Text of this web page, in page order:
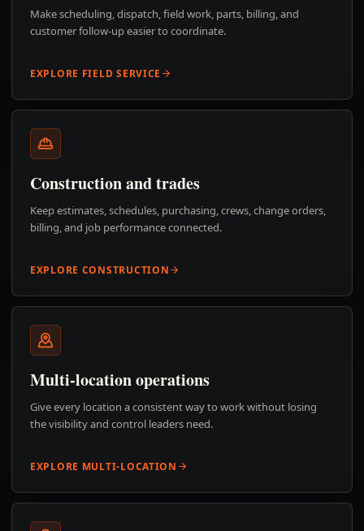
Make scheduling, dispatch, field work, parts, billing, and
customer follow-up easier to coordinate.
EXPLORE FIELD SERVICE
Construction and trades
Keep estimates, schedules, purchasing, crews, change orders,
billing, and job performance connected.
EXPLORE CONSTRUCTION
Multi-location operations
Give every location a consistent way to work without losing
the visibility and control leaders need.
EXPLORE MULTI-LOCATION